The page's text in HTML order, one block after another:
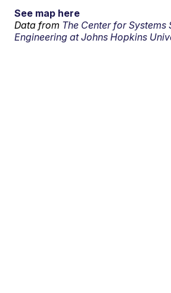
See map here
Data from The Center for Systems
Engineering at Johns Hopkins